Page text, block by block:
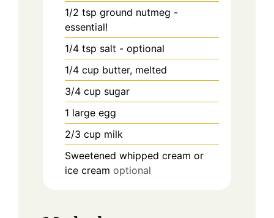
1/2 tsp ground nutmeg -
essential!
1/4 tsp salt - optional
1/4 cup butter, melted
3/4 cup sugar
1 large egg
2/3 cup milk
Sweetened whipped cream or
ice cream optional